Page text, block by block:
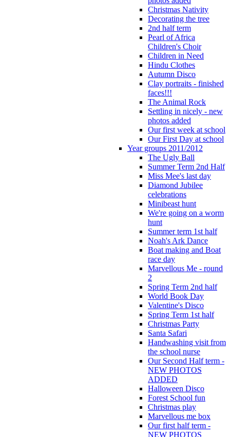
Christmas Nativity
Decorating the tree
2nd half term
Pearl of Africa
Children's Choir
Children in Need
Hindu Clothes
Autumn Disco
Clay portraits - finished
faces!!!
The Animal Rock
Settling in nicely - new
photos added
Our first week at school
Our First Day at school
Year groups 2011/2012
The Ugly Ball
Summer Term 2nd Half
Miss Mee's last day
Diamond Jubilee
celebrations
Minibeast hunt
We're going on a worm
hunt
Summer term 1st half
Noah's Ark Dance
Boat making and Boat
race day
Marvellous Me - round
2
Spring Term 2nd half
World Book Day
Valentine's Disco
Spring Term 1st half
Christmas Party
Santa Safari
Handwashing visit from
the school nurse
Our Second Half term -
NEW PHOTOS
ADDED
Halloween Disco
Forest School fun
Christmas play
Marvellous me box
Our first half term -
NEW PHOTOS